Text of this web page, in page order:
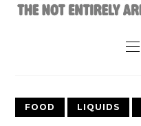
FOOD LIQUIDS